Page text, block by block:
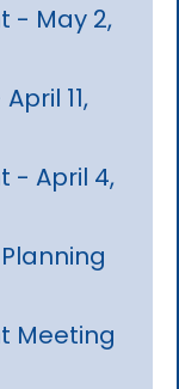
- May 2,
11,
- April 4,
Meeting